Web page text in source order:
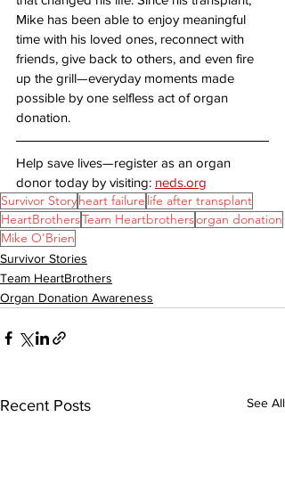
Mike has been able to enjoy meaningful
time with his loved ones, reconnect with
friends, give back to others, and even fire
up the grill—everyday moments made
possible by one selfless act of organ
donation.
Help save lives—register as an organ
donor today by visiting: neds.org
Survivor Story heart failure life after transplant
HeartBrothersTeam Heartbrothersorgan donation
Mike O'Brien
Survivor Stories
Team HeartBrothers
Organ Donation Awareness
Recent Posts See All